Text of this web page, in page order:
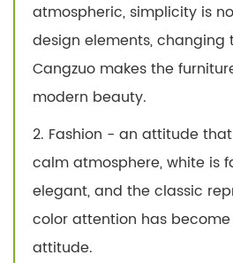
atmospheric, simplicity is
design elements, changing
Cangzuo makes the
modern beauty.
2. Fashion - an attitude
calm atmosphere, white is
elegant, and the classic
color attention has
attitude.